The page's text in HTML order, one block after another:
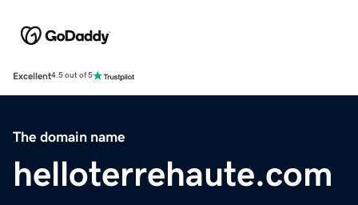
Excellent4.5 out of 5
The domain name
helloterrehaute.com